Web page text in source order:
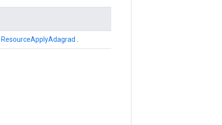
ResourceApplyAdagrad